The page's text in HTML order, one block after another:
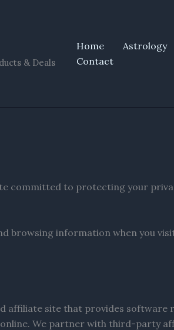
& Deals
Home Astrology
Contact
committed to protecting your
browsing information when you
affiliate site that provides software
We partner with third-party